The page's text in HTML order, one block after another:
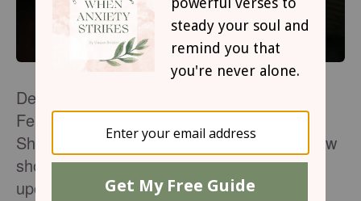
Despite the sun shining outside my window,
February still felt damp, dark, and heavy.
Short days, cold weather, and lingering snow
showers reminded me that winter was still
upon us, and so was my depression.